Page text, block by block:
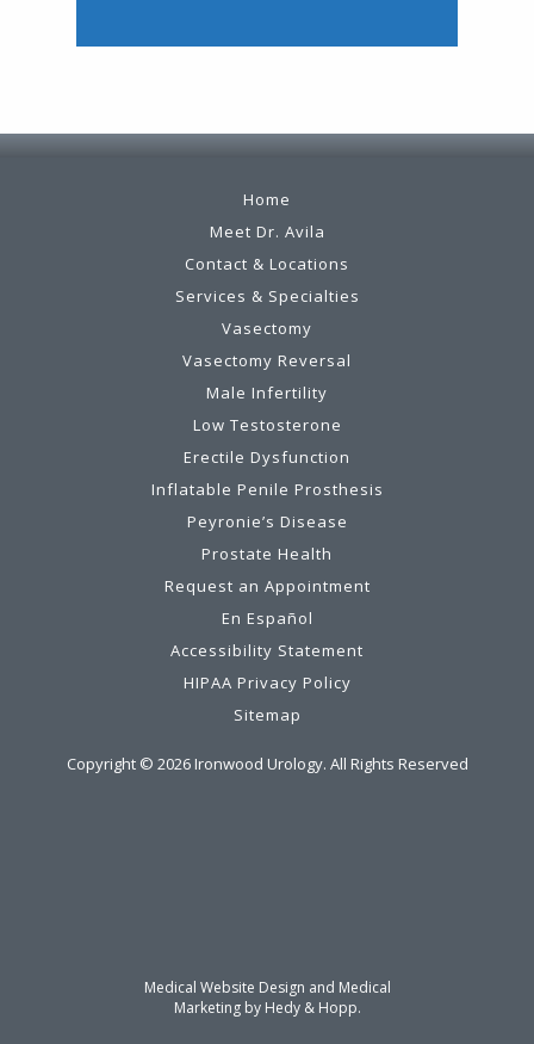
Home
Meet Dr. Avila
Contact & Locations
Services & Specialties
Vasectomy
Vasectomy Reversal
Male Infertility
Low Testosterone
Erectile Dysfunction
Inflatable Penile Prosthesis
Peyronie’s Disease
Prostate Health
Request an Appointment
En Español
Accessibility Statement
HIPAA Privacy Policy
Sitemap
Copyright © 2026Ironwood Urology. All Rights Reserved
Medical Website Design and Medical
Marketing by Hedy & Hopp.